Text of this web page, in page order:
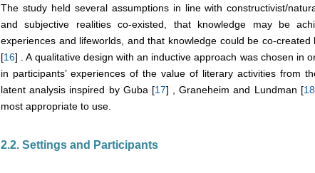
The study held several assumptions in line with constructivist/
and subjective realities co-existed, that knowledge may be
experiences and lifeworlds, and that knowledge could be co-
[16] . A qualitative design with an inductive approach was chosen in
in participants’ experiences of the value of literary activities from
latent analysis inspired by Guba [17] , Graneheim and Lundman [18
most appropriate to use.
2.2. Settings and Participants